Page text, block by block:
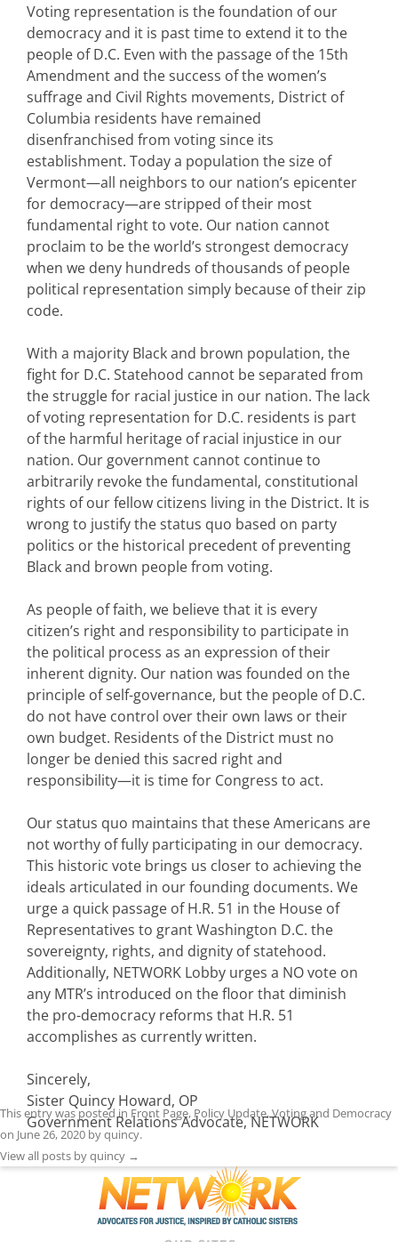
Voting representation is the foundation of our
democracy and it is past time to extend it to the
people of D.C. Even with the passage of the 15th
Amendment and the success of the women’s
suffrage and Civil Rights movements, District of
Columbia residents have remained
disenfranchised from voting since its
establishment. Today a population the size of
Vermont—all neighbors to our nation’s epicenter
for democracy—are stripped of their most
fundamental right to vote. Our nation cannot
proclaim to be the world’s strongest democracy
when we deny hundreds of thousands of people
political representation simply because of their zip
code.
With a majority Black and brown population, the
fight for D.C. Statehood cannot be separated from
the struggle for racial justice in our nation. The lack
of voting representation for D.C. residents is part
of the harmful heritage of racial injustice in our
nation. Our government cannot continue to
arbitrarily revoke the fundamental, constitutional
rights of our fellow citizens living in the District. It is
wrong to justify the status quo based on party
politics or the historical precedent of preventing
Black and brown people from voting.
As people of faith, we believe that it is every
citizen’s right and responsibility to participate in
the political process as an expression of their
inherent dignity. Our nation was founded on the
principle of self-governance, but the people of D.C.
do not have control over their own laws or their
own budget. Residents of the District must no
longer be denied this sacred right and
responsibility—it is time for Congress to act.
Our status quo maintains that these Americans are
not worthy of fully participating in our democracy.
This historic vote brings us closer to achieving the
ideals articulated in our founding documents. We
urge a quick passage of H.R. 51 in the House of
Representatives to grant Washington D.C. the
sovereignty, rights, and dignity of statehood.
Additionally, NETWORK Lobby urges a NO vote on
any MTR’s introduced on the floor that diminish
the pro-democracy reforms that H.R. 51
accomplishes as currently written.
Sincerely,
Sister Quincy Howard, OP
Government Relations Advocate, NETWORK
This entry was posted in Front Page, Policy Update,Voting and Democracy
on June 26, 2020 byquincy.
View all posts by quincy →